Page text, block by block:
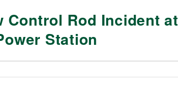
Control Rod Incident at
Station